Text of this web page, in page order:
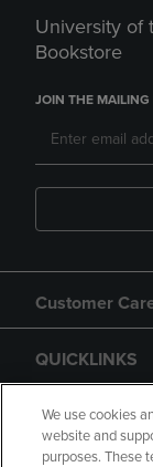
University of
Bookstore
JOIN THE MAILING
Customer
QUICKLINKS
GIFT CARD
We use cookies
website and
purposes. These